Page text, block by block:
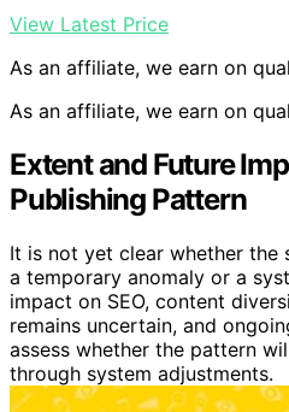
View Latest Price
As an affiliate, we earn on
As an affiliate, we earn on
Extent and Future
Publishing Pattern
It is not yet clear whether the
a temporary anomaly or a
impact on SEO, content
remains uncertain, and
assess whether the pattern
through system adjustments.